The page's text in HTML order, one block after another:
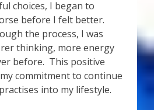
choices, I began to
before I felt better.
the process, I was
thinking, more energy
before. This positive
commitment to continue
into my lifestyle.